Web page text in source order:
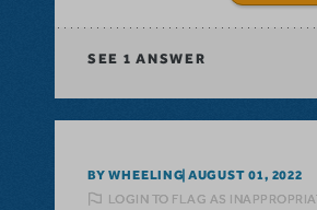
SEE 1 ANSWER
BY WHEELING AUGUST 01, 2022
LOGIN TO FLAG AS